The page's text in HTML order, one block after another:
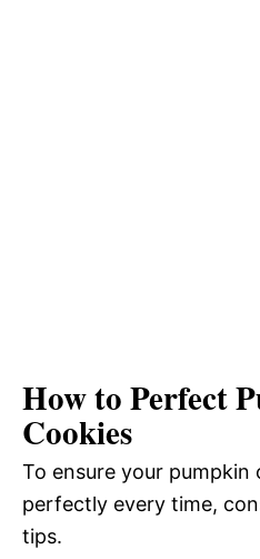
How to Perfect
Cookies
To ensure your
perfectly every time,
tips.